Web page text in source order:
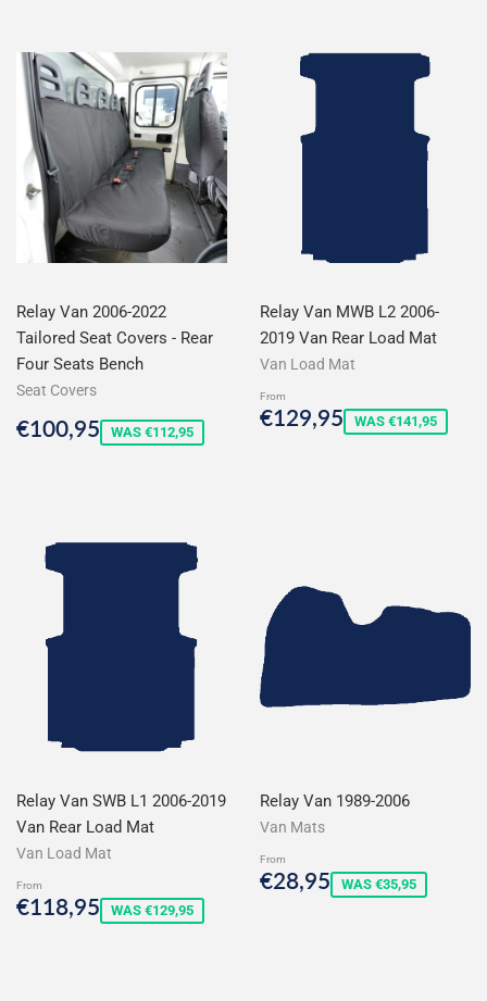
Relay Van 2006-2022
Tailored Seat Covers - Rear
Four Seats Bench
Seat Covers
Sale
price
€100,95€100,95
WAS €112,95
Relay Van MWB L2 2006-
2019 Van Rear Load Mat
Van Load Mat
From
Sale
price
€129,95€129,95
WAS €141,95
Relay Van SWB L1 2006-2019
Van Rear Load Mat
Van Load Mat
From
Sale
price
€118,95€118,95
WAS €129,95
Relay Van 1989-2006
Van Mats
From
Sale
price
€28,95€28,95
WAS €35,95